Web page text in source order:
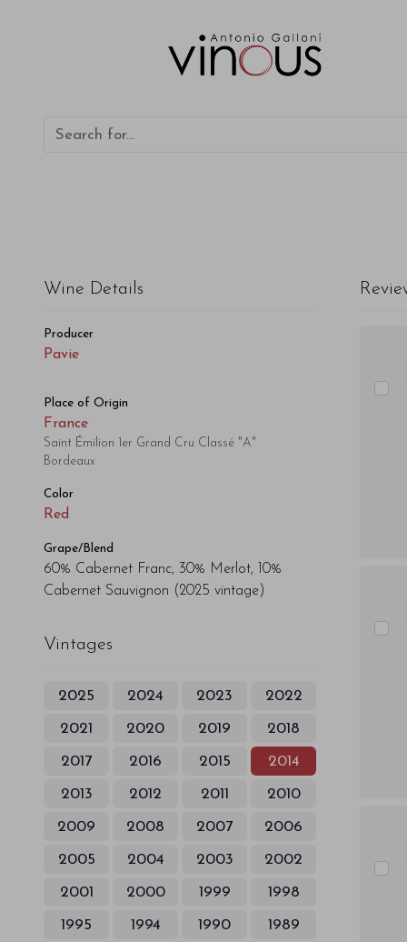
Wine Details
Producer
Pavie
Place of Origin
France
Saint Émilion 1er Grand Cru Classé "A"
Bordeaux
Color
Red
Grape/Blend
60% Cabernet Franc, 30% Merlot, 10%
Cabernet Sauvignon (2025 vintage)
Vintages
2025 2024 2023 2022
2021 2020 2019 2018
2017 2016 2015 2014
2013 2012 2011 2010
2009 2008 2007 2006
2005 2004 2003 2002
2001 2000 1999 1998
1995 1994 1990 1989